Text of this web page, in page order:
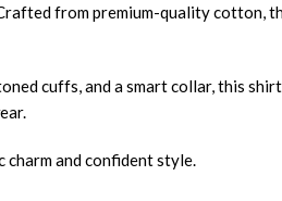
from premium-quality cotton,
cuffs, and a smart collar, this
and confident style.